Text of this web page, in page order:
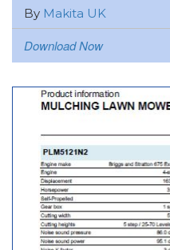
By Makita UK
Download Now